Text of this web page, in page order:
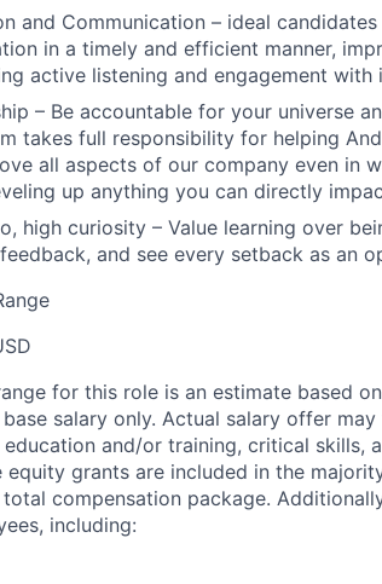
and Communication – ideal
in a timely and efficient manner,
active listening and engagement with
– Be accountable for your universe
takes full responsibility for helping
all aspects of our company even in
up anything you can directly
high curiosity – Value learning over
and see every setback as an
for this role is an estimate based
salary only. Actual salary offer
education and/or training, critical skills,
grants are included in the
compensation package.
including: